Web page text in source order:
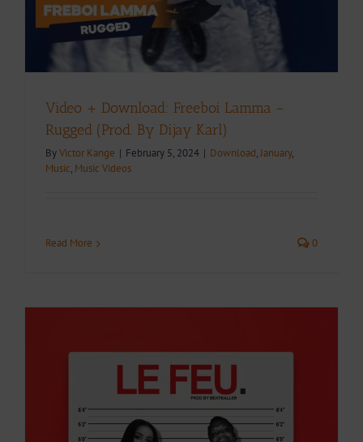
Video + Download: Freeboi Lamma –
Rugged (Prod. By Dijay Karl)
ByVictor Kange | February 5, 2024 | Download,January,
Music, Music Videos
Read More 0